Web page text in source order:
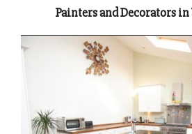
Painters and Decorators